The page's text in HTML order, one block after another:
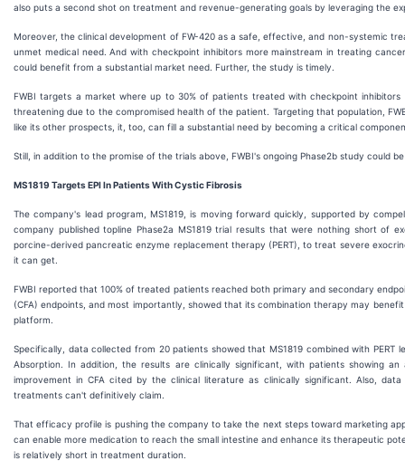
also puts a second shot on treatment and revenue-generating goals by leveraging the
Moreover, the clinical development of FW-420 as a safe, effective, and non-systemic
unmet medical need. And with checkpoint inhibitors more mainstream in treating
could benefit from a substantial market need. Further, the study is timely.
FWBI targets a market where up to 30% of patients treated with checkpoint
threatening due to the compromised health of the patient. Targeting that population,
like its other prospects, it, too, can fill a substantial need by becoming a critical
Still, in addition to the promise of the trials above, FWBI's ongoing Phase2b study could
MS1819 Targets EPI In Patients With Cystic Fibrosis
The company's lead program, MS1819, is moving forward quickly, supported by
company published topline Phase2a MS1819 trial results that were nothing short of
porcine-derived pancreatic enzyme replacement therapy (PERT), to treat severe
it can get.
FWBI reported that 100% of treated patients reached both primary and secondary
(CFA) endpoints, and most importantly, showed that its combination therapy may
platform.
Specifically, data collected from 20 patients showed that MS1819 combined with
Absorption. In addition, the results are clinically significant, with patients showing
improvement in CFA cited by the clinical literature as clinically significant. Also,
treatments can't definitively claim.
That efficacy profile is pushing the company to take the next steps toward marketing
can enable more medication to reach the small intestine and enhance its therapeutic
is relatively short in treatment duration.